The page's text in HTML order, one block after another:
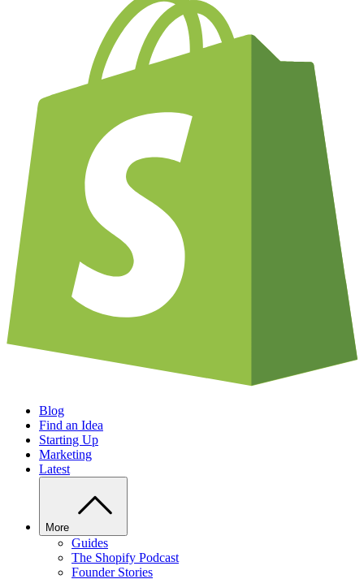
Blog
Find an Idea
Starting Up
Marketing
Latest
More
Guides
The Shopify Podcast
Founder Stories